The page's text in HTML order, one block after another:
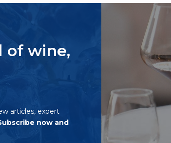
of wine,
articles, expert
now and